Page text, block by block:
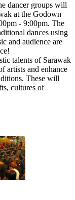
dancer groups will
at the Godown
- 9:00pm. The
dances using
and audience are
talents of Sarawak
artists and enhance
These will
cultures of